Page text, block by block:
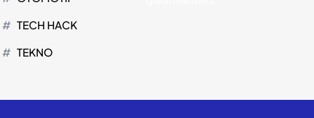
TECH HACK
TEKNO